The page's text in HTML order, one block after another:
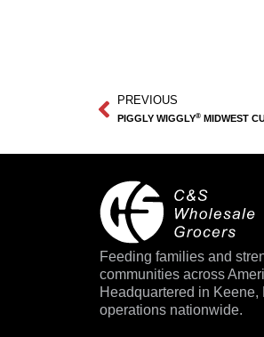
PREVIOUS
PIGGLY WIGGLY® MIDWEST
Feeding families and
communities across
Headquartered in Keene,
operations nationwide.